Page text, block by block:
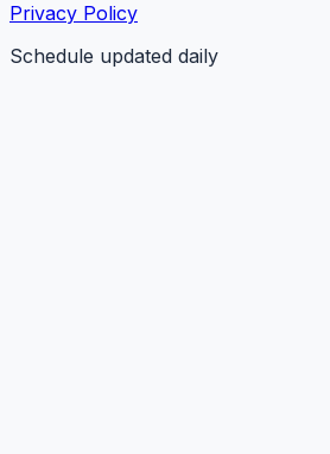
Privacy Policy
Schedule updated daily